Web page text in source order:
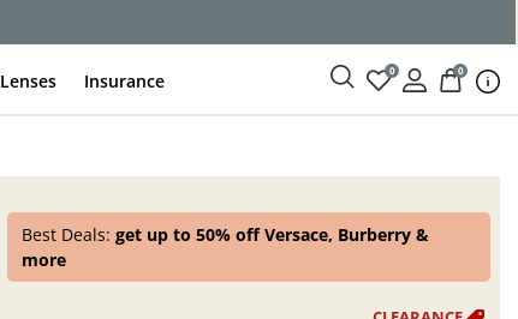
Lenses Insurance 0 0
Best Deals:get up to 50% off Versace, Burberry &
more